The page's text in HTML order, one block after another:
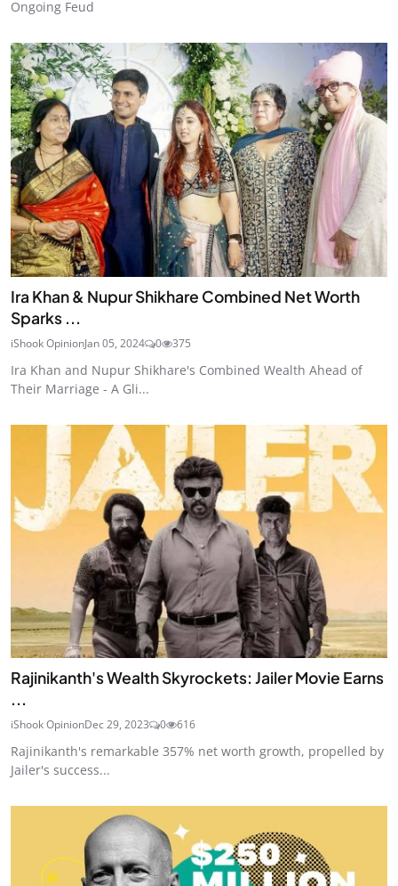
Ongoing Feud
Ira Khan & Nupur Shikhare Combined Net Worth
Sparks ...
iShook OpinionJan 05, 2024 0 375
Ira Khan and Nupur Shikhare's Combined Wealth Ahead of
Their Marriage - A Gli...
Rajinikanth's Wealth Skyrockets: Jailer Movie Earns
...
iShook OpinionDec 29, 2023 0 616
Rajinikanth's remarkable 357% net worth growth, propelled by
Jailer's success...